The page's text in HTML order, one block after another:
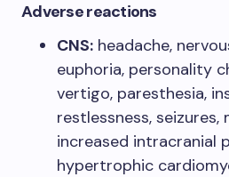
Adverse reactions
CNS: headache,
euphoria, personality
vertigo, paresthesia,
restlessness, seizures,
increased intracranial
hypertrophic